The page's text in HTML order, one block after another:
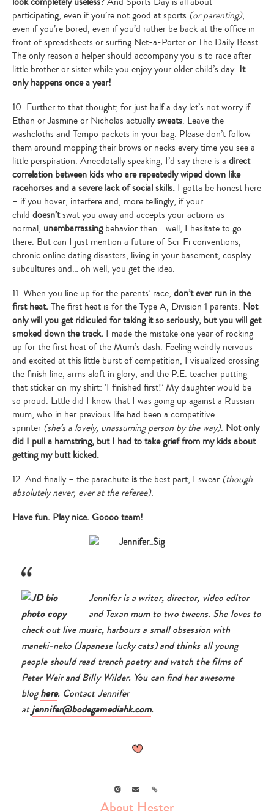
participating, even if you’re not good at sports (or parenting),
even if you’re bored, even if you’d rather be back at the office in
front of spreadsheets or surfing Net-a-Porter or The Daily Beast.
The only reason a helper should accompany you is to race after
little brother or sister while you enjoy your older child’s day. It
only happens once a year!
10. Further to that thought; for just half a day let’s not worry if
Ethan or Jasmine or Nicholas actuallysweats. Leave the
washcloths and Tempo packets in your bag. Please don’t follow
them around mopping their brows or necks every time you see a
little perspiration. Anecdotally speaking, I’d say there is a direct
correlation between kids who are repeatedly wiped down like
racehorses and a severe lack of social skills. I gotta be honest here
– if you hover, interfere and, more tellingly, if your
child doesn’tswat you away and accepts your actions as
normal, unembarrassingbehavior then… well, I hesitate to go
there. But can I just mention a future of Sci-Fi conventions,
chronic online dating disasters, living in your basement, cosplay
subcultures and… oh well, you get the idea.
11. When you line up for the parents’ race, don’t ever run in the
first heat.The first heat is for the Type A, Division 1 parents. Not
only will you get ridiculed for taking it so seriously, but you will get
smoked down the track. I made the mistake one year of rocking
up for the first heat of the Mum’s dash. Feeling weirdly nervous
and excited at this little burst of competition, I visualized crossing
the finish line, arms aloft in glory, and the P.E. teacher putting
that sticker on my shirt: ‘I finished first!’ My daughter would be
so proud. Little did I know that I was going up against a Russian
mum, who in her previous life had been a competitive
sprinter (she’s a lovely, unassuming person by the way). Not only
did I pull a hamstring, but I had to take grief from my kids about
getting my butt kicked.
12. And finally – the parachute isthe best part, I swear (though
absolutely never, ever at the referee).
Have fun. Play nice. Goooo team!
Jennifer is a writer, director, video editor
and Texan mum to two tweens. She loves to
check out live music, harbours a small obsession with
maneki-neko (Japanese lucky cats) and thinks all young
people should read trench poetry and watch the films of
Peter Weir and Billy Wilder. You can find her awesome
bloghere. Contact Jennifer
atjennifer@bodegamediahk.com.
InstagramEmailLink